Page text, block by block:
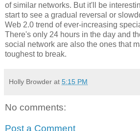
of similar networks. But it'll be
start to see a gradual reversal or
Web 2.0 trend of ever-increasing
There's only 24 hours in the day and
social network are also the ones that
toughest to break.
Holly Browder at 5:15 PM
No comments:
Post a Comment